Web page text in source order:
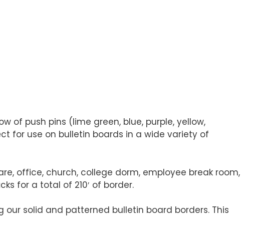
of push pins (lime green, blue, purple, yellow,
for use on bulletin boards in a wide variety of
office, church, college dorm, employee break room,
for a total of 210′ of border.
solid and patterned bulletin board borders. This